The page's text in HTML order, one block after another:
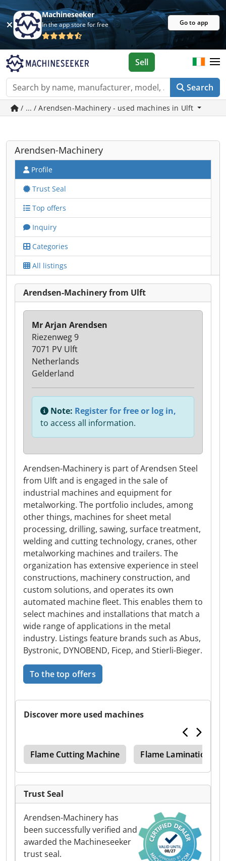
Machineseeker
In the app store for free Go to app
Search
Sell
/ ... / Arendsen-Machinery - used machines in Ulft
Arendsen-Machinery
Profile
Trust Seal
Top offers
Inquiry
Categories
All listings
Arendsen-Machinery from Ulft
Arendsen-Machinery is part of Arendsen Steel
from Ulft and is engaged in the sale of
industrial machines and equipment for
metalworking. The portfolio includes, among
other things, machines for sheet metal
processing, drilling, sawing, surface treatment,
welding and cutting technology, cranes, other
metalworking machines and trailers. The
organization has extensive experience in steel
constructions, machinery construction, and
custom solutions, and operates its own
automated machine fleet. This enables them to
select machines and installations that match a
wide range of applications in the metal
industry. Listings feature brands such as Abus,
Bystronic, DYNOBEND, Ficep, and Stierli-Bieger.
To the top offers
Mr Arjan Arendsen
Riezenweg 9
7071 PV Ulft
Netherlands
Gelderland
Note: Register for free or log in,
to access all information.
Discover more used machines
Flame Cutting Machine Flame Lamination
Trust Seal
Arendsen-Machinery has
been successfully verified and
awarded the Machineseeker
trust seal.